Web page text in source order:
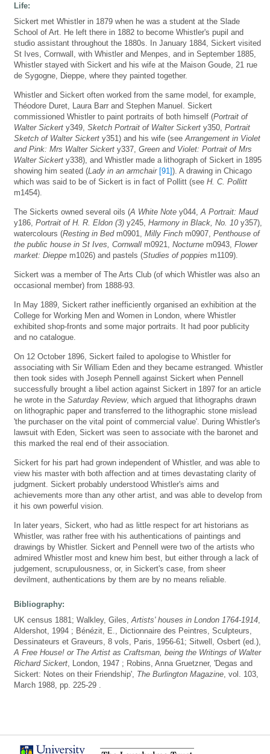
Life:
Sickert met Whistler in 1879 when he was a student at the Slade
School of Art. He left there in 1882 to become Whistler's pupil and
studio assistant throughout the 1880s. In January 1884, Sickert visited
St Ives, Cornwall, with Whistler and Menpes, and in September 1885,
Whistler stayed with Sickert and his wife at the Maison Goude, 21 rue
de Sygogne, Dieppe, where they painted together.
Whistler and Sickert often worked from the same model, for example,
Théodore Duret, Laura Barr and Stephen Manuel. Sickert
commissioned Whistler to paint portraits of both himself (Portrait of
Walter Sickert y349, Sketch Portrait of Walter Sickert y350, Portrait
Sketch of Walter Sickert y351) and his wife (see Arrangement in Violet
and Pink: Mrs Walter Sickert y337, Green and Violet: Portrait of Mrs
Walter Sickert y338), and Whistler made a lithograph of Sickert in 1895
showing him seated (Lady in an armchair [91]). A drawing in Chicago
which was said to be of Sickert is in fact of Pollitt (see H. C. Pollitt
m1454).
The Sickerts owned several oils (A White Note y044, A Portrait: Maud
y186, Portrait of H. R. Eldon (3) y245, Harmony in Black, No. 10 y357),
watercolours (Resting in Bedm0901, Milly Finch m0907, Penthouse of
the public house in St Ives, Cornwall m0921, Nocturne m0943, Flower
market: Dieppe m1026) and pastels (Studies of poppies m1109).
Sickert was a member of The Arts Club (of which Whistler was also an
occasional member) from 1888-93.
In May 1889, Sickert rather inefficiently organised an exhibition at the
College for Working Men and Women in London, where Whistler
exhibited shop-fronts and some major portraits. It had poor publicity
and no catalogue.
On 12 October 1896, Sickert failed to apologise to Whistler for
associating with Sir William Eden and they became estranged. Whistler
then took sides with Joseph Pennell against Sickert when Pennell
successfully brought a libel action against Sickert in 1897 for an article
he wrote in the Saturday Review, which argued that lithographs drawn
on lithographic paper and transferred to the lithographic stone mislead
'the purchaser on the vital point of commercial value'. During Whistler's
lawsuit with Eden, Sickert was seen to associate with the baronet and
this marked the real end of their association.
Sickert for his part had grown independent of Whistler, and was able to
view his master with both affection and at times devastating clarity of
judgment. Sickert probably understood Whistler's aims and
achievements more than any other artist, and was able to develop from
it his own powerful vision.
In later years, Sickert, who had as little respect for art historians as
Whistler, was rather free with his authentications of paintings and
drawings by Whistler. Sickert and Pennell were two of the artists who
admired Whistler most and knew him best, but either through a lack of
judgement, scrupulousness, or, in Sickert's case, from sheer
devilment, authentications by them are by no means reliable.
Bibliography:
UK census 1881; Walkley, Giles, Artists' houses in London 1764-1914
Aldershot, 1994 ; Bénézit, E., Dictionnaire des Peintres, Sculpteurs,
Dessinateurs et Graveurs, 8 vols, Paris, 1956-61; Sitwell, Osbert (ed.),
A Free House! or The Artist as Craftsman, being the Writings of Walter
Richard Sickert , London, 1947 ; Robins, Anna Gruetzner, 'Degas and
Sickert: Notes on their Friendship', The Burlington Magazine , vol. 103,
March 1988, pp. 225-29 .